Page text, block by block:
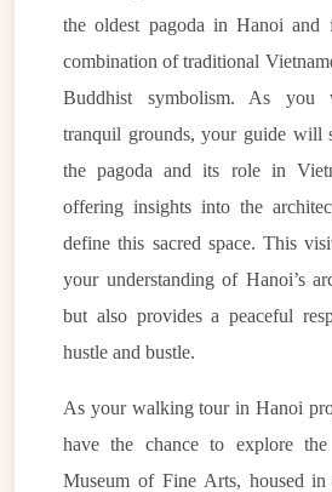
the oldest pagoda in Hanoi and
combination of traditional
Buddhist symbolism. As you
tranquil grounds, your guide will
the pagoda and its role in
offering insights into the
define this sacred space. This
your understanding of Hanoi’s
but also provides a peaceful
hustle and bustle.
As your walking tour in Hanoi
have the chance to explore
Museum of Fine Arts, housed in